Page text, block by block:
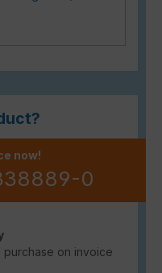
now!
0
purchase on invoice